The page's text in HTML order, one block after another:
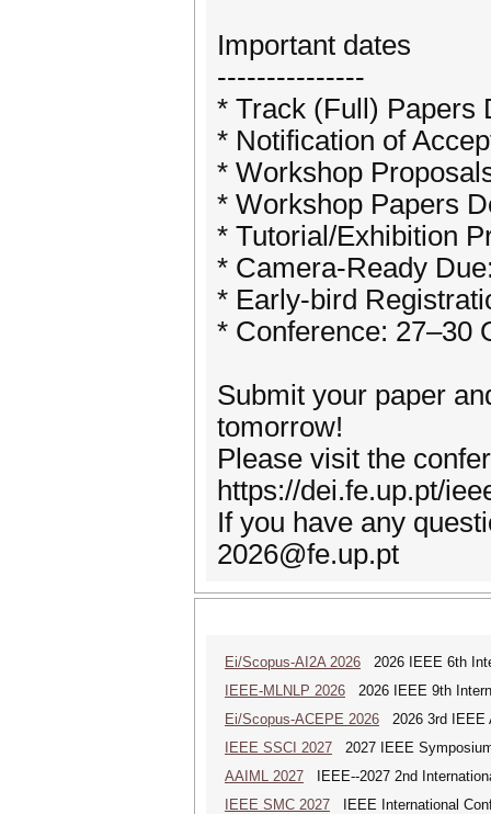
Important dates
---------------
* Track (Full) Papers
* Notification of
* Workshop
* Workshop Papers
* Tutorial/Exhibition
* Camera-Ready
* Early-bird
* Conference: 27–30
Submit your paper
tomorrow!
Please visit the
https://dei.fe.up.pt/
If you have any
2026@fe.up.pt
Ei/Scopus-AI2A 2026 2026 IEEE 6th
IEEE-MLNLP 2026 2026 IEEE 9th
Ei/Scopus-ACEPE 2026 2026 3rd IEEE
IEEE SSCI 2027 2027 IEEE
AAIML 2027 IEEE--2027 2nd
IEEE SMC 2027 IEEE International